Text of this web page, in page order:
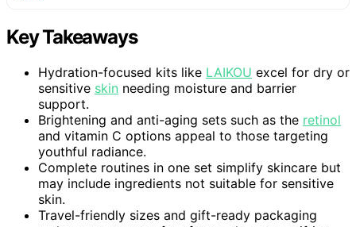
Key Takeaways
Hydration-focused kits like LAIKOU excel for dry or
sensitive skin needing moisture and barrier
support.
Brightening and anti-aging sets such as the retinol
and vitamin C options appeal to those targeting
youthful radiance.
Complete routines in one set simplify skincare but
may include ingredients not suitable for sensitive
skin.
Travel-friendly sizes and gift-ready packaging